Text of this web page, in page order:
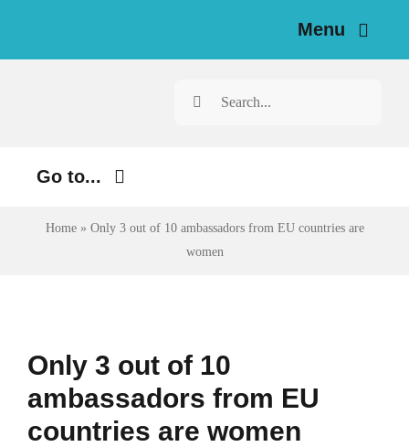
Menu
Search
Go to...
Environment
Health
Home» Only 3 out of 10 ambassadors from EU countries are
women
Only 3 out of 10
ambassadors from EU
countries are women